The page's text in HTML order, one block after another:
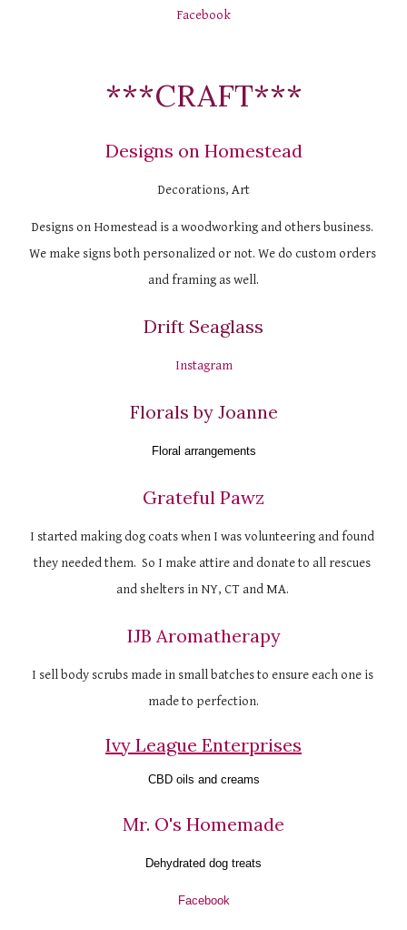
Facebook
***CRAFT***
Designs on Homestead
Decorations, Art
Designs on Homestead is a woodworking and others business.
We make signs both personalized or not. We do custom orders
and framing as well.
Drift Seaglass
Instagram
Florals by Joanne
Floral arrangements
Grateful Pawz
I started making dog coats when I was volunteering and found
they needed them.  So I make attire and donate to all rescues
and shelters in NY, CT and MA.
IJB Aromatherapy
I sell body scrubs made in small batches to ensure each one is
made to perfection.
Ivy League Enterprises
CBD oils and creams
Mr. O's Homemade
Dehydrated dog treats
Facebook